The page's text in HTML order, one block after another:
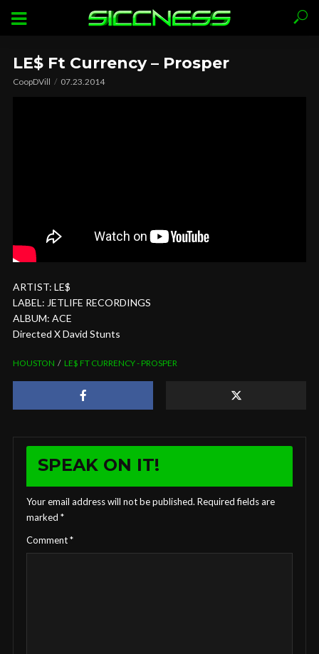
LE$ Ft Currency – Prosper
CoopDVill 07.23.2014
ARTIST: LE$
LABEL: JETLIFE RECORDINGS
ALBUM: ACE
Directed X David Stunts
HOUSTON LE$ FT CURRENCY - PROSPER
SPEAK ON IT!
Your email address will not be published. Required fields are
marked *
Comment*